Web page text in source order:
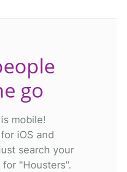
go
mobile!
iOS and
search your
"Housters".